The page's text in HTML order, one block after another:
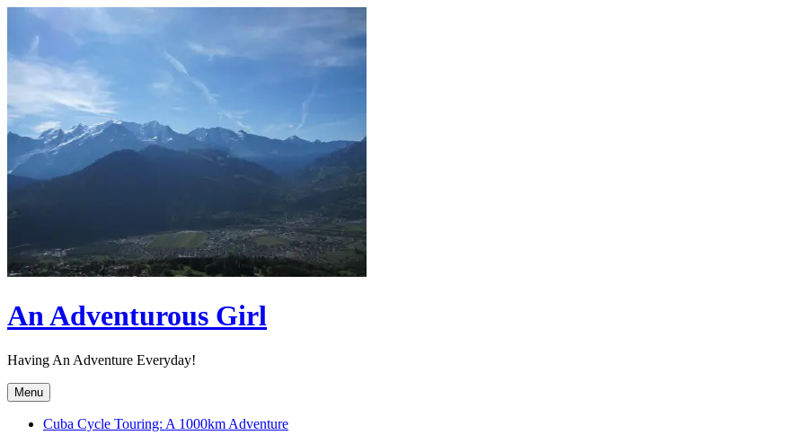
Skip
content
An Adventurous Girl
Having An Adventure Everyday!
Menu
Cuba Cycle Touring: A 1000km Adventure